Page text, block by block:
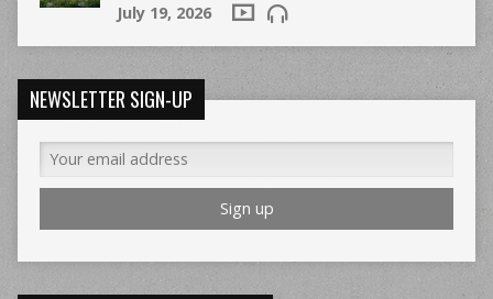
July 19, 2026
NEWSLETTER SIGN-UP